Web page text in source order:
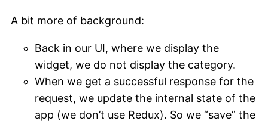
A bit more of background:
Back in our UI, where we display the
widget, we do not display the category.
When we get a successful response for the
request, we update the internal state of the
app (we don’t use Redux). So we “save” the